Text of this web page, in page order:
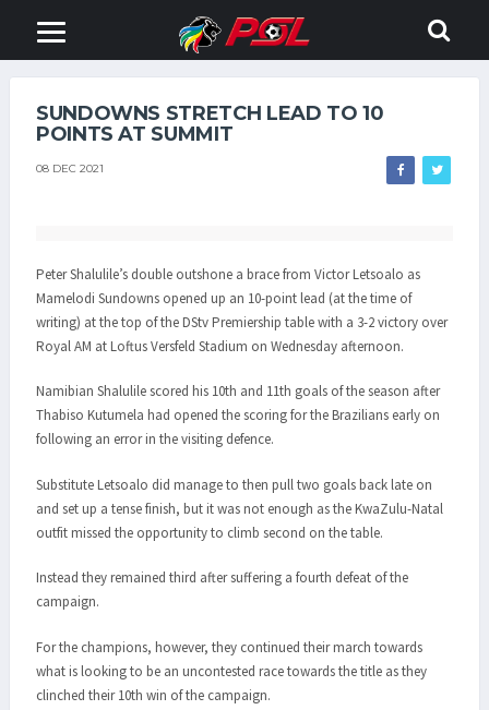
SUNDOWNS STRETCH LEAD TO 10
POINTS AT SUMMIT
08 DEC 2021
Peter Shalulile’s double outshone a brace from Victor Letsoalo as
Mamelodi Sundowns opened up an 10-point lead (at the time of
writing) at the top of the DStv Premiership table with a 3-2 victory over
Royal AM at Loftus Versfeld Stadium on Wednesday afternoon.
Namibian Shalulile scored his 10th and 11th goals of the season after
Thabiso Kutumela had opened the scoring for the Brazilians early on
following an error in the visiting defence.
Substitute Letsoalo did manage to then pull two goals back late on
and set up a tense finish, but it was not enough as the KwaZulu-Natal
outfit missed the opportunity to climb second on the table.
Instead they remained third after suffering a fourth defeat of the
campaign.
For the champions, however, they continued their march towards
what is looking to be an uncontested race towards the title as they
clinched their 10th win of the campaign.